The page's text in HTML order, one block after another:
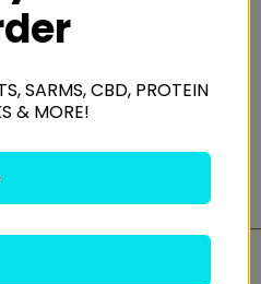
Jersey Training Pant”
published.
SARMS, CBD, PROTEIN
& MORE!